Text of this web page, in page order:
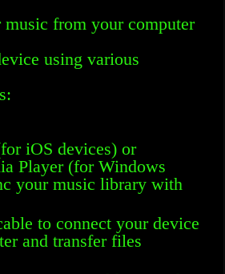
music from your computer
using various
iOS devices) or
Player (for Windows
your music library with
to connect your device
and transfer files